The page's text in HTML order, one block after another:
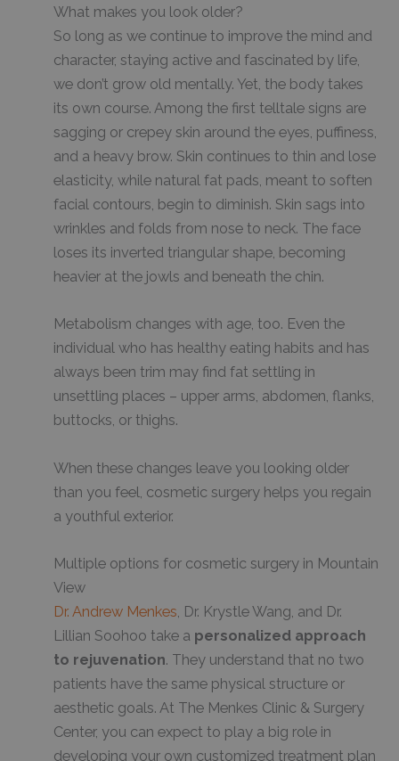
What makes you look older?
So long as we continue to improve the mind and
character, staying active and fascinated by life,
we don’t grow old mentally. Yet, the body takes
its own course. Among the first telltale signs are
sagging or crepey skin around the eyes, puffiness,
and a heavy brow. Skin continues to thin and lose
elasticity, while natural fat pads, meant to soften
facial contours, begin to diminish. Skin sags into
wrinkles and folds from nose to neck. The face
loses its inverted triangular shape, becoming
heavier at the jowls and beneath the chin.
Metabolism changes with age, too. Even the
individual who has healthy eating habits and has
always been trim may find fat settling in
unsettling places – upper arms, abdomen, flanks,
buttocks, or thighs.
When these changes leave you looking older
than you feel, cosmetic surgery helps you regain
a youthful exterior.
Multiple options for cosmetic surgery in Mountain
View
Dr. Andrew Menkes, Dr. Krystle Wang, and Dr.
Lillian Soohoo take a personalized approach
to rejuvenation. They understand that no two
patients have the same physical structure or
aesthetic goals. At The Menkes Clinic & Surgery
Center, you can expect to play a big role in
developing your own customized treatment plan